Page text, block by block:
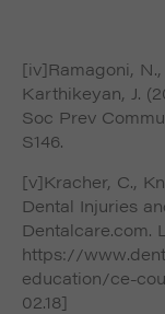
[iv]Ramagoni, N.,
Karthikeyan, J.
Soc Prev
S146.
[v]Kracher, C.,
Dental Injuries
Dentalcare.com.
https://
education/ce-
02.18]